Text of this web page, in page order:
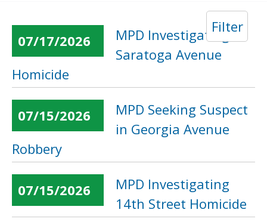
Filter
07/17/2026
MPD Investigating
Saratoga Avenue
Homicide
07/15/2026
MPD Seeking Suspect
in Georgia Avenue
Robbery
07/15/2026
MPD Investigating
14th Street Homicide